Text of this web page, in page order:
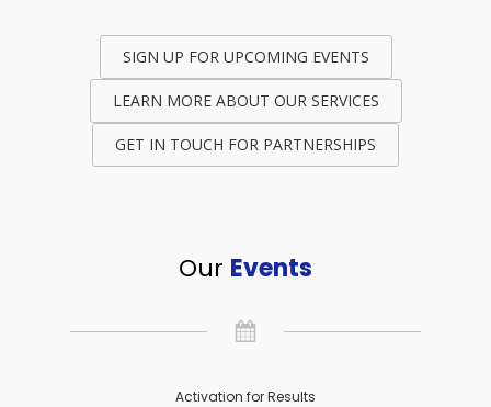
SIGN UP FOR UPCOMING EVENTS
LEARN MORE ABOUT OUR SERVICES
GET IN TOUCH FOR PARTNERSHIPS
Our Events
Activation for Results